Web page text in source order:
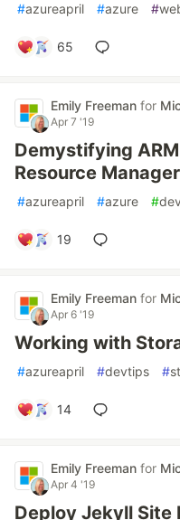
#azureapril #azure #
65
Emily Freeman for
Apr 7 '19
Demystifying
Resource
#azureapril #azure #
19
Emily Freeman for
Apr 6 '19
Working with
#azureapril #devtips #
14
Emily Freeman for
Apr 4 '19
Deploy Jekyll Site